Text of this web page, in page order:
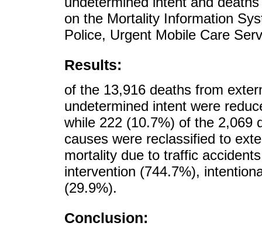
on the Mortality Information
Police, Urgent Mobile Care
Results:
of the 13,916 deaths from
undetermined intent were
while 222 (10.7%) of the 2,069
causes were reclassified to
mortality due to traffic
intervention (744.7%),
(29.9%).
Conclusion: